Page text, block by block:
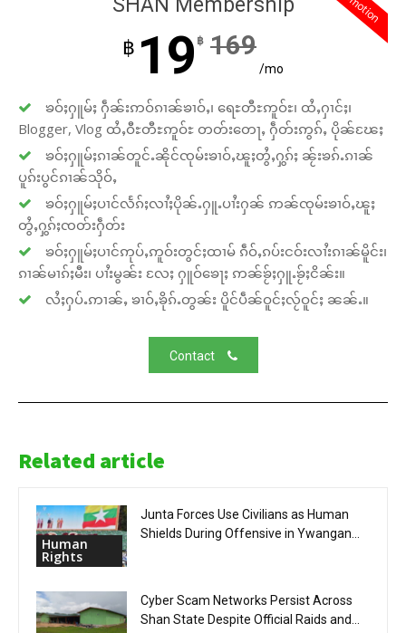
฿ 19 ฿ 169
/mo
ၶဝ်ႈႁူမ်ႈ ႁဵၼ်းဢဝ်ၵၢၼ်ၶၢဝ်ႇ၊ ရေႊတီႊဢူဝ်ႊ၊ ထႆႇႁၢင်ႈ၊
Blogger, Vlog ထႆႇဝီႊတီႊဢူဝ်ႊ တတ်းတေႃႇ ႁဵတ်းဢွၵ်ႇ ပိုၼ်ၽႄႈ
ၶဝ်ႈႁူမ်ႈၵၢၼ်တူင်ႉၼိုင်ၸုမ်းၶၢဝ်ႇၽူႈတွႆႇႁွၵ်ႈ ၼႂ်းၶၵ်ႉၵၢၼ်
ပူၵ်းပွင်ၵၢၼ်သိုဝ်ႇ
ၶဝ်ႈႁူမ်ႈပၢင်လႅၵ်ႈလၢႆႈပိုၼ်ႉႁူႉပၢႆးႁၼ် ဢၼ်ၸုမ်းၶၢဝ်ႇၽူႈ
တွႆႇႁွၵ်ႈၸတ်းႁဵတ်း
ၶဝ်ႈႁူမ်ႈပၢင်ဢုပ်ႇဢူဝ်းတွင်ႈထၢမ် ၵဵဝ်ႇၵပ်းငဝ်းလၢႆးၵၢၼ်မိူင်း၊
ၵၢၼ်မၢၵ်ႈမီး၊ ပၢႆးမွၼ်း လႄႈ ႁူဝ်ၶေႃႈ ဢၼ်ၶႂ်ႈႁူႉၶႂ်ႈငိၼ်း။
လႆႈႁပ်ႉဢၢၼ်ႇ ၶၢဝ်ႇၶိုၵ်ႉတွၼ်း ပိူင်ပဵၼ်ဝူင်ႈလႂ်ဝူင်ႈ ၼၼ်ႉ။
Contact
Related article
Human
Rights
Junta Forces Use Civilians as Human
Shields During Offensive in Ywangan...
Cyber Scam Networks Persist Across
Shan State Despite Official Raids and...